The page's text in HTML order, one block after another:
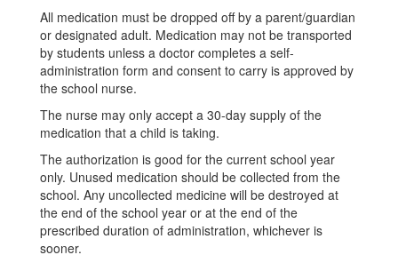
All medication must be dropped off by a parent/guardian
or designated adult. Medication may not be transported
by students unless a doctor completes a self-
administration form and consent to carry is approved by
the school nurse.
The nurse may only accept a 30-day supply of the
medication that a child is taking.
The authorization is good for the current school year
only. Unused medication should be collected from the
school. Any uncollected medicine will be destroyed at
the end of the school year or at the end of the
prescribed duration of administration, whichever is
sooner.